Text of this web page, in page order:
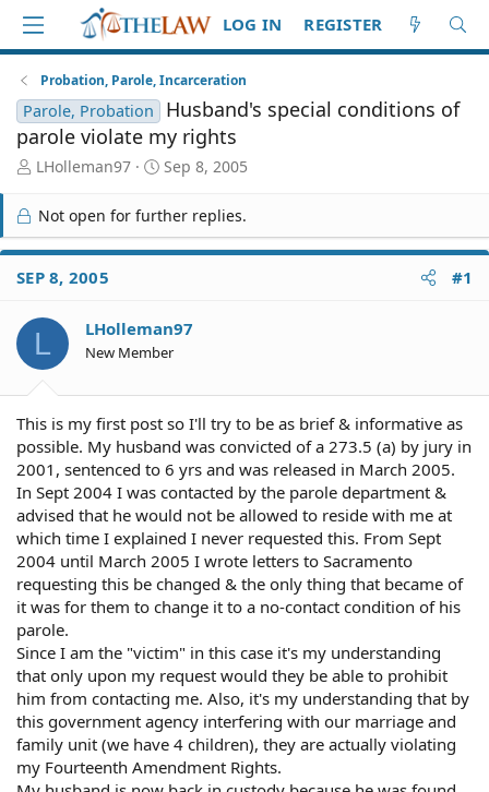
LOG IN REGISTER
Probation, Parole, Incarceration
Parole, Probation
Husband's special conditions of
parole violate my rights
T
r
e
a
d
S
a
r
t
r
LHolleman97
S
a
r
t
e
Sep 8, 2005
Not open for further replies.
SEP 8, 2005 #1
L LHolleman97
New Member
This is my first post so I'll try to be as brief & informative as
possible. My husband was convicted of a 273.5 (a) by jury in
2001, sentenced to 6 yrs and was released in March 2005.
In Sept 2004 I was contacted by the parole department &
advised that he would not be allowed to reside with me at
which time I explained I never requested this. From Sept
2004 until March 2005 I wrote letters to Sacramento
requesting this be changed & the only thing that became of
it was for them to change it to a no-contact condition of his
parole.
Since I am the "victim" in this case it's my understanding
that only upon my request would they be able to prohibit
him from contacting me. Also, it's my understanding that by
this government agency interfering with our marriage and
family unit (we have 4 children), they are actually violating
my Fourteenth Amendment Rights.